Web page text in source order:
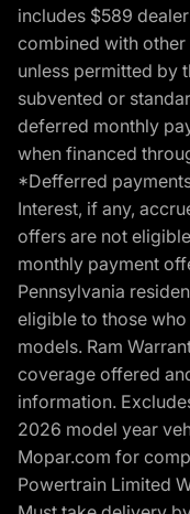
includes $589
combined with
unless permitted by
subvented or
deferred monthly
when financed
*Defferred
Interest, if any,
offers are not
monthly payment
Pennsylvania
eligible to those
models. Ram
coverage offered
information.
2026 model year
Mopar.com for
Powertrain Limited